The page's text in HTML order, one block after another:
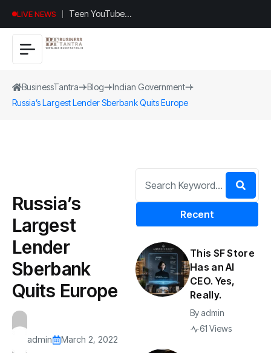
LIVE NEWS
Teen YouTuber
Justin Jin Raises
$1.2M for
BusinessTantra Blog
Indian Government
Russia’s Largest Lender Sberbank Quits Europe
Russia’s
Largest
Lender
Sberbank
Quits Europe
admin March 2, 2022
Recent
This SF Store
Has an AI
CEO. Yes,
Really.
By admin
61 Views